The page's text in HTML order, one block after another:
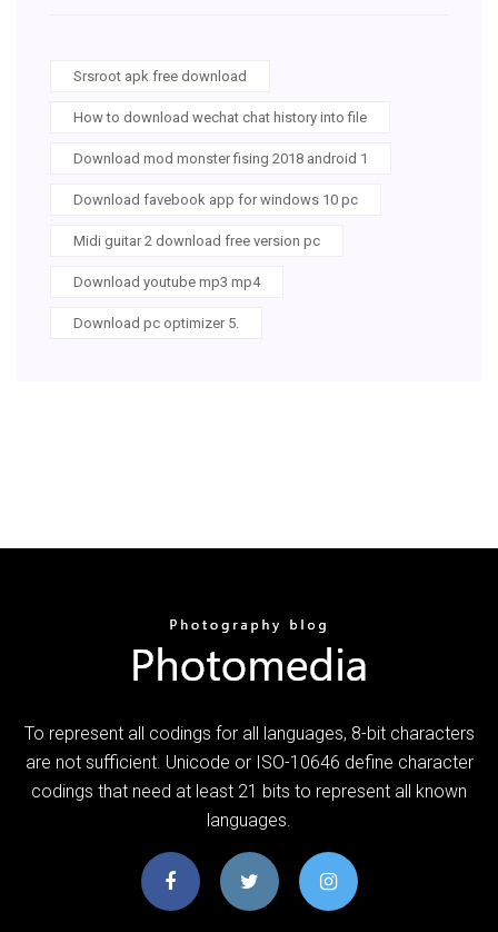
Srsroot apk free download
How to download wechat chat history into file
Download mod monster fising 2018 android 1
Download favebook app for windows 10 pc
Midi guitar 2 download free version pc
Download youtube mp3 mp4
Download pc optimizer 5.
To represent all codings for all languages, 8-bit characters
are not sufficient. Unicode or ISO-10646 define character
codings that need at least 21 bits to represent all known
languages.